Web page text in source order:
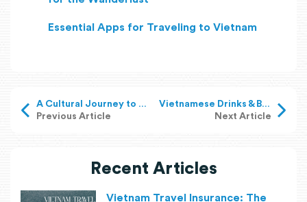
Essential Apps for Traveling to Vietnam
A Cultural Journey to Ancient Houses in the Mekong Delta
Previous Article
Vietnamese Drinks & Beverages: Drink to the Fullest
Next Article
Recent Articles
Vietnam Travel Insurance: The